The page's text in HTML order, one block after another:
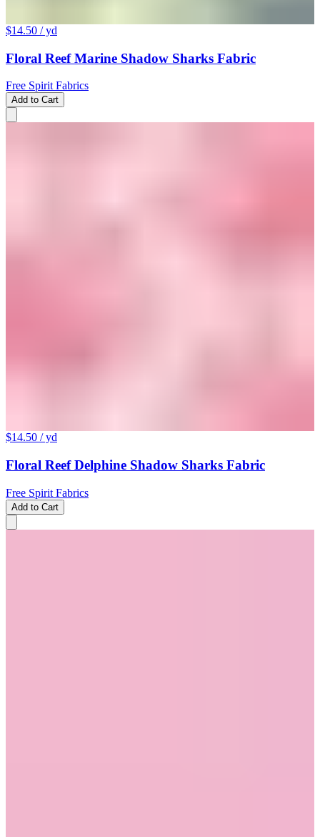
$14.50 / yd
Floral Reef Marine Shadow Sharks Fabric
Free Spirit Fabrics
Add to Cart
$14.50 / yd
Floral Reef Delphine Shadow Sharks Fabric
Free Spirit Fabrics
Add to Cart